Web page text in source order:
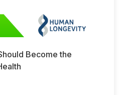
Become the